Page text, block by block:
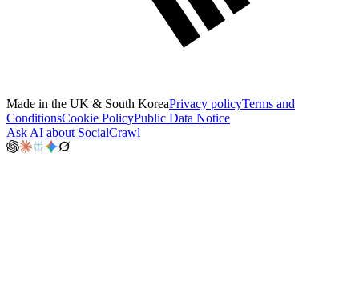
Made in the UK & South KoreaPrivacy policyTerms and
ConditionsCookie PolicyPublic Data Notice
Ask AI about SocialCrawl